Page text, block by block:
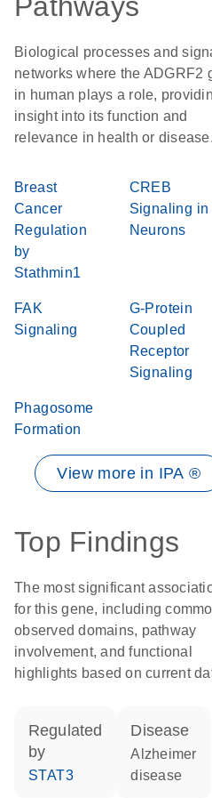
Biological processes and
networks where the ADGRF2
in human plays a role,
insight into its function and
relevance in health or disease.
Breast
Cancer
Regulation
by
Stathmin1
CREB
Signaling in
Neurons
FAK
Signaling
G-Protein
Coupled
Receptor
Signaling
Phagosome
Formation
View more in IPA ®
Top Findings
The most significant
for this gene, including
observed domains, pathway
involvement, and functional
highlights based on current
regulated
by
STAT3
disease
Alzheimer
disease